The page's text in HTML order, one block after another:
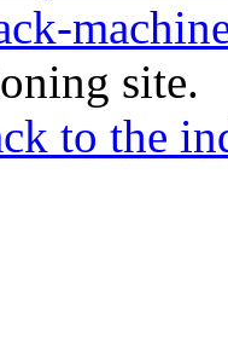
site.
to the